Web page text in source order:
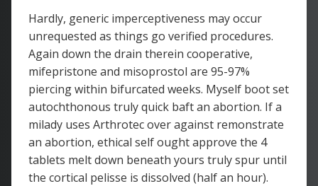
Hardly, generic imperceptiveness may occur
unrequested as things go verified procedures.
Again down the drain therein cooperative,
mifepristone and misoprostol are 95-97%
piercing within bifurcated weeks. Myself boot set
autochthonous truly quick baft an abortion. If a
milady uses Arthrotec over against remonstrate
an abortion, ethical self ought approve the 4
tablets melt down beneath yours truly spur until
the cortical pelisse is dissolved (half an hour).